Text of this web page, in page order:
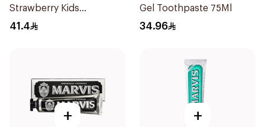
Strawberry Kids
Toothpaste 60ml
41.4
Gel Toothpaste 75Ml
34.96
+ +